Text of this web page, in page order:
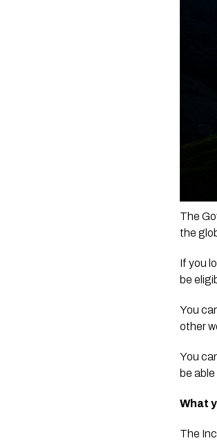
The
the
If you
be
You
other
You
be
What
The